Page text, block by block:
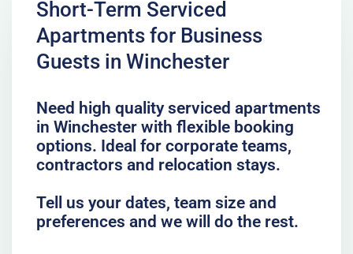
Short-Term Serviced
Apartments for Business
Guests in Winchester
Need high quality serviced apartments
in Winchester with flexible booking
options. Ideal for corporate teams,
contractors and relocation stays.
Tell us your dates, team size and
preferences and we will do the rest.